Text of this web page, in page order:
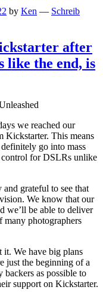
by Ken — Schreib
after
like the end, is
we reached our
Kickstarter. This means
go into mass
control for DSLRs unlike
grateful to see that
We know that our
we’ll be able to deliver
many photographers
it. We have big plans
just the beginning of a
backers as possible to
support on Kickstarter.